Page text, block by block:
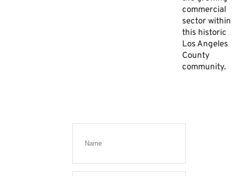
commercial
sector within
this historic
Los Angeles
County
community.